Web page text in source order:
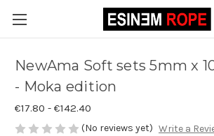
NewAma Soft sets 5mm x
- Moka edition
€17.80 - €142.40
(No reviews yet) Write a